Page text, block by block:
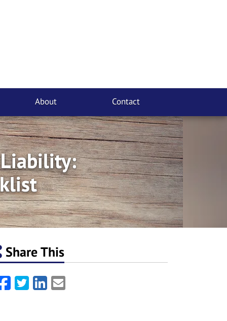
About Contact
Liability:
Share This
Facebook
TwitterLinkedIn
Email